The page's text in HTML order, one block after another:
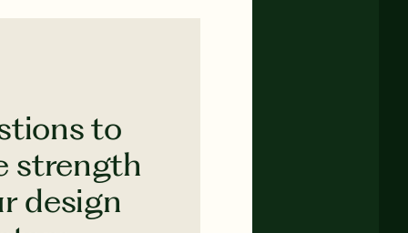
to
strength
design